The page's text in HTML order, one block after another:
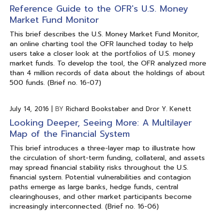
Reference Guide to the OFR's U.S. Money
Market Fund Monitor
This brief describes the U.S. Money Market Fund Monitor,
an online charting tool the OFR launched today to help
users take a closer look at the portfolios of U.S. money
market funds. To develop the tool, the OFR analyzed more
than 4 million records of data about the holdings of about
500 funds. (Brief no. 16-07)
July 14, 2016 | BY Richard Bookstaber and Dror Y. Kenett
Looking Deeper, Seeing More: A Multilayer
Map of the Financial System
This brief introduces a three-layer map to illustrate how
the circulation of short-term funding, collateral, and assets
may spread financial stability risks throughout the U.S.
financial system. Potential vulnerabilities and contagion
paths emerge as large banks, hedge funds, central
clearinghouses, and other market participants become
increasingly interconnected. (Brief no. 16-06)